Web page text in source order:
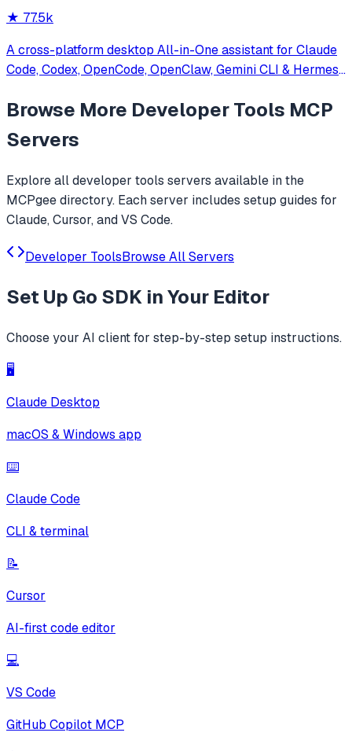
★ 77.5k
A cross-platform desktop All-in-One assistant for Claude
Code, Codex, OpenCode, OpenClaw, Gemini CLI & Hermes
Browse More Developer Tools MCP
Servers
Explore alldeveloper tools servers available in the
MCPgee directory. Each server includes setup guides for
Claude, Cursor, and VS Code.
Developer ToolsBrowse All Servers
Set Up Go SDK in Your Editor
Choose your AI client for step-by-step setup instructions.
🖥️
Claude Desktop
macOS & Windows app
⌨️
Claude Code
CLI & terminal
📝
Cursor
AI-first code editor
💻
VS Code
GitHub Copilot MCP